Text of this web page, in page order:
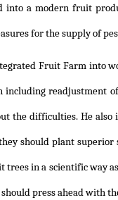
a modern fruit
for the supply of
Fruit Farm into
including
the difficulties. He
should plant superior
in a scientific way
press ahead